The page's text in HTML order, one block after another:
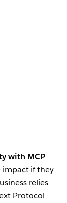
with MCP
impact if they
relies
Protocol